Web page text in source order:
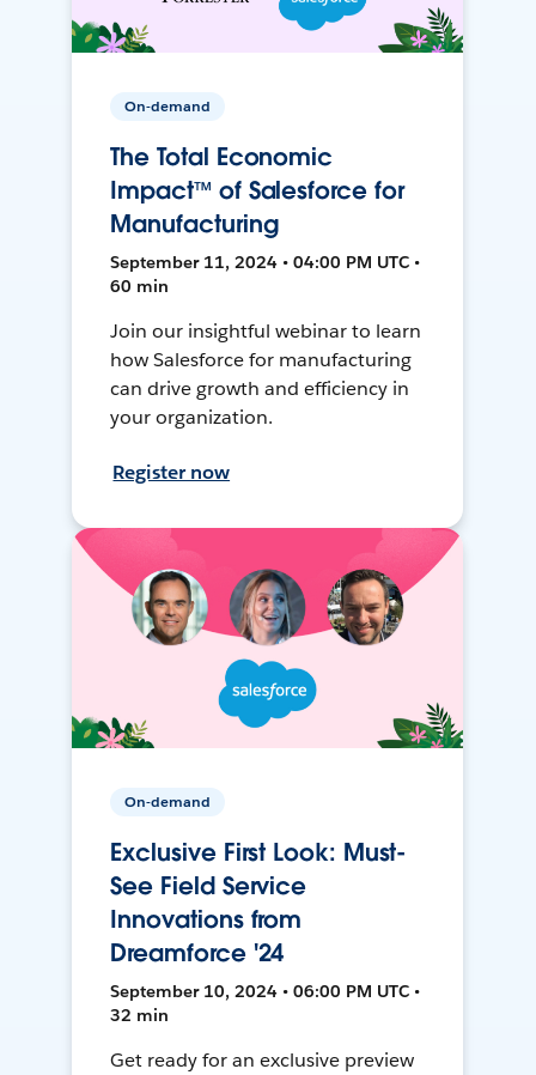
On-demand
The Total Economic
Impact™ of Salesforce for
Manufacturing
September 11, 2024 • 04:00 PM UTC •
60 min
Join our insightful webinar to learn
how Salesforce for manufacturing
can drive growth and efficiency in
your organization.
Register now
On-demand
Exclusive First Look: Must-
See Field Service
Innovations from
Dreamforce '24
September 10, 2024 • 06:00 PM UTC •
32 min
Get ready for an exclusive preview